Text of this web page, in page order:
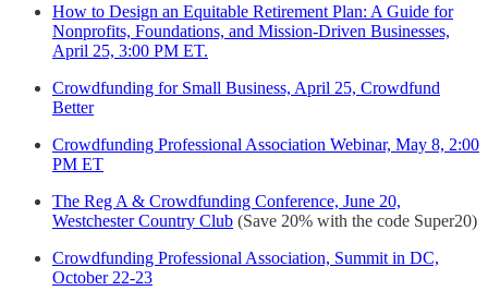
How to Design an Equitable Retirement Plan: A Guide for
Nonprofits, Foundations, and Mission-Driven Businesses,
April 25, 3:00 PM ET.
Crowdfunding for Small Business, April 25, Crowdfund
Better
Crowdfunding Professional Association Webinar, May 8, 2:00
PM ET
The Reg A & Crowdfunding Conference, June 20,
Westchester Country Club (Save 20% with the code Super20)
Crowdfunding Professional Association, Summit in DC,
October 22-23